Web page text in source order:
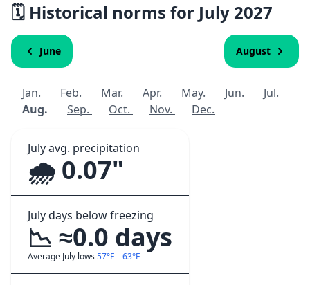
🗓️ Historical norms for July 2027
June August
Jan. Feb. Mar. Apr. May. Jun.
Jul.
Aug.
Sep. Oct. Nov. Dec.
July avg. precipitation
🌧️ 0.07"
July days below freezing
📉 ≈0.0 days
Average July lows 57°F – 63°F